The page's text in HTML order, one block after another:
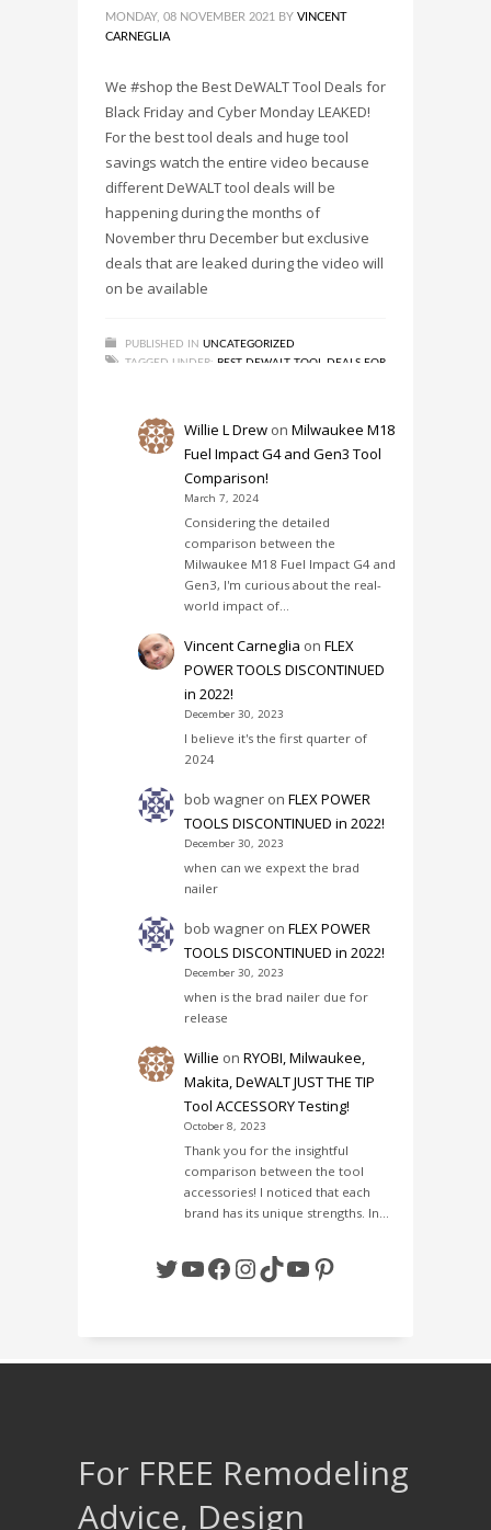
MONDAY, 08 NOVEMBER 2021 BY VINCENT
CARNEGLIA
We #shop the Best DeWALT Tool Deals for
Black Friday and Cyber Monday LEAKED!
For the best tool deals and huge tool
savings watch the entire video because
different DeWALT tool deals will be
happening during the months of
November thru December but exclusive
deals that are leaked during the video will
on be available
PUBLISHED IN UNCATEGORIZED
TAGGED UNDER: BEST DEWALT TOOL DEALS FOR
TOOL DEALS
Willie L Drew onMilwaukee M18
Fuel Impact G4 and Gen3 Tool
Comparison!
March 7, 2024
Considering the detailed
comparison between the
Milwaukee M18 Fuel Impact G4 and
Gen3, I'm curious about the real-
world impact of…
Vincent Carneglia onFLEX
POWER TOOLS DISCONTINUED
in 2022!
December 30, 2023
I believe it's the first quarter of
2024
bob wagner onFLEX POWER
TOOLS DISCONTINUED in 2022!
December 30, 2023
when can we expext the brad
nailer
bob wagner onFLEX POWER
TOOLS DISCONTINUED in 2022!
December 30, 2023
when is the brad nailer due for
release
Willie onRYOBI, Milwaukee,
Makita, DeWALT JUST THE TIP
Tool ACCESSORY Testing!
October 8, 2023
Thank you for the insightful
comparison between the tool
accessories! I noticed that each
brand has its unique strengths. In…
Twitter
YouTube
Facebook
Instagram
TikTok
YouTube
Pinterest
For FREE Remodeling
Advice, Design